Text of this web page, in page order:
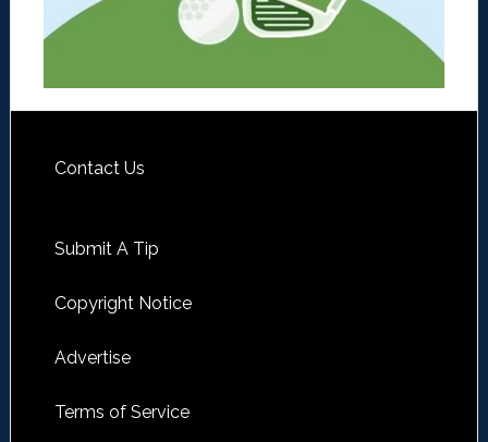
Contact Us
Submit A Tip
Copyright Notice
Advertise
Terms of Service